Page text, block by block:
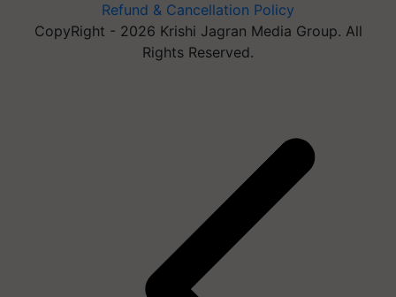
Refund & Cancellation Policy
CopyRight - 2026 Krishi Jagran Media Group. All
Rights Reserved.